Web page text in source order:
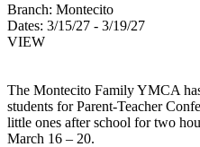
Branch: Montecito
Dates: 3/15/27 - 3/19/27
VIEW
The Montecito Family YMCA
students for Parent-Teacher
little ones after school for two
March 16 – 20.